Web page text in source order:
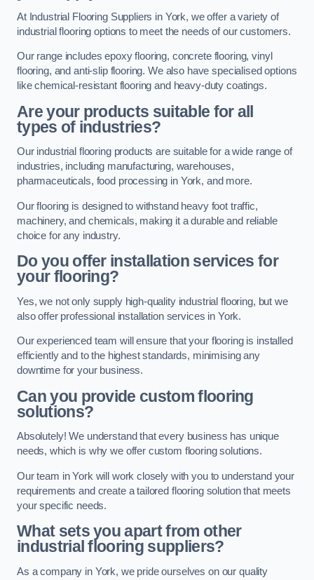
At Industrial Flooring Suppliers in York, we offer a variety of
industrial flooring options to meet the needs of our customers.
Our range includes epoxy flooring, concrete flooring, vinyl
flooring, and anti-slip flooring. We also have specialised options
like chemical-resistant flooring and heavy-duty coatings.
Are your products suitable for all
types of industries?
Our industrial flooring products are suitable for a wide range of
industries, including manufacturing, warehouses,
pharmaceuticals, food processing in York, and more.
Our flooring is designed to withstand heavy foot traffic,
machinery, and chemicals, making it a durable and reliable
choice for any industry.
Do you offer installation services for
your flooring?
Yes, we not only supply high-quality industrial flooring, but we
also offer professional installation services in York.
Our experienced team will ensure that your flooring is installed
efficiently and to the highest standards, minimising any
downtime for your business.
Can you provide custom flooring
solutions?
Absolutely! We understand that every business has unique
needs, which is why we offer custom flooring solutions.
Our team in York will work closely with you to understand your
requirements and create a tailored flooring solution that meets
your specific needs.
What sets you apart from other
industrial flooring suppliers?
As a company in York, we pride ourselves on our quality